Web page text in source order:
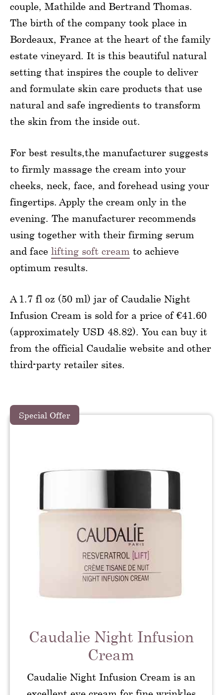
couple, Mathilde and Bertrand Thomas.
The birth of the company took place in
Bordeaux, France at the heart of the family
estate vineyard. It is this beautiful natural
setting that inspires the couple to deliver
and formulate skin care products that use
natural and safe ingredients to transform
the skin from the inside out.
For best results,the manufacturer suggests
to firmly massage the cream into your
cheeks, neck, face, and forehead using your
fingertips. Apply the cream only in the
evening. The manufacturer recommends
using together with their firming serum
and face lifting soft cream to achieve
optimum results.
A 1.7 fl oz (50 ml) jar of Caudalie Night
Infusion Cream is sold for a price of €41.60
(approximately USD 48.82). You can buy it
from the official Caudalie website and other
third-party retailer sites.
Special Offer
Caudalie Night Infusion
Cream
Caudalie Night Infusion Cream is an